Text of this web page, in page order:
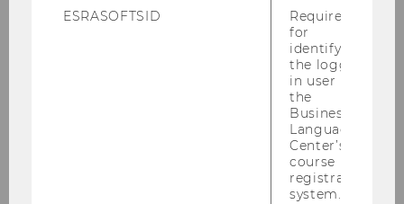
ESRASOFTSID
Required
for
identifying
the logged-
in user in
the
Business
Language
Center’s
course
registration
system.